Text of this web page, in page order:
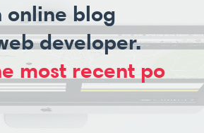
online blog
developer.
most recent pos